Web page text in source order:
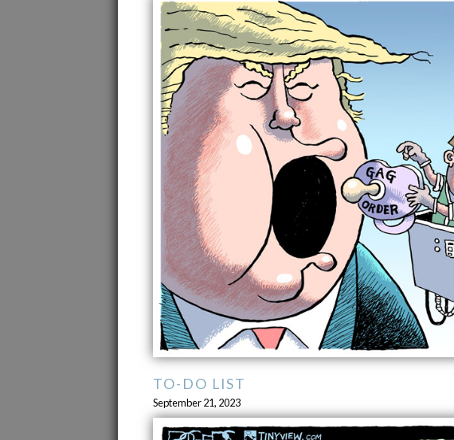
TO-DO LIST
September 21, 2023